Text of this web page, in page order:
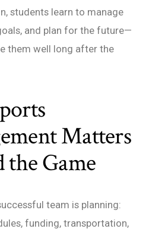
students learn to manage
and plan for the future—
them well long after the
Matters
the Game
team is planning:
funding, transportation,